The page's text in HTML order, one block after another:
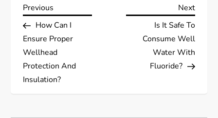
P
o
s
t
Previous
Post
Previous
How Can I
Ensure Proper
Wellhead
Protection And
Insulation?
Next
Next
Is It Safe To
Consume Well
Water With
Fluoride?